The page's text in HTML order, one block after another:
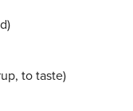
to taste)